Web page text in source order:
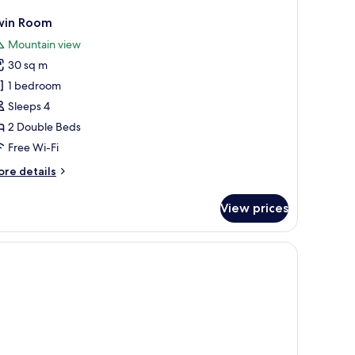
Room
Mountain view
30 sq m
1 bedroom
Sleeps 4
2 Double Beds
Free Wi-Fi
details
View prices